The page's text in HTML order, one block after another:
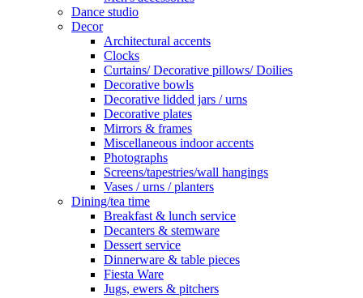
Dance studio
Decor
Architectural accents
Clocks
Curtains/ Decorative pillows/ Doilies
Decorative bowls
Decorative lidded jars / urns
Decorative plates
Mirrors & frames
Miscellaneous indoor accents
Photographs
Screens/tapestries/wall hangings
Vases / urns / planters
Dining/tea time
Breakfast & lunch service
Decanters & stemware
Dessert service
Dinnerware & table pieces
Fiesta Ware
Jugs, ewers & pitchers